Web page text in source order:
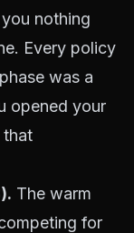
nothing
Every policy
was a
opened your
that
The warm
for